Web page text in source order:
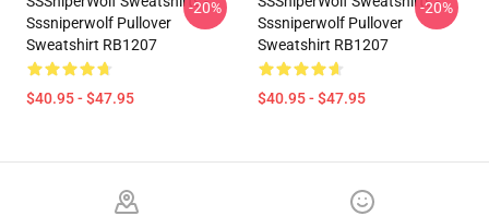
Sssniperwolf Pullover
Sweatshirt RB1207
$40.95 - $47.95
-20%
Sssniperwolf Pullover
Sweatshirt RB1207
$40.95 - $47.95
-20%